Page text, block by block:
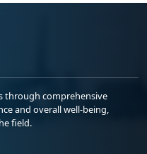
through comprehensive
and overall well-being,
field.